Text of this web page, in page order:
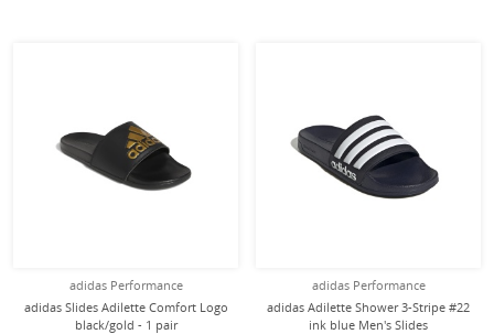
adidas Performance
adidas Slides Adilette Comfort Logo
black/gold - 1 pair
adidas Performance
adidas Adilette Shower 3-Stripe #22
ink blue Men's Slides